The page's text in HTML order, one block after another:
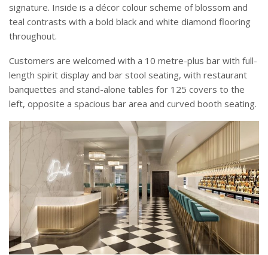
signature. Inside is a décor colour scheme of blossom and
teal contrasts with a bold black and white diamond flooring
throughout.
Customers are welcomed with a 10 metre-plus bar with full-
length spirit display and bar stool seating, with restaurant
banquettes and stand-alone tables for 125 covers to the
left, opposite a spacious bar area and curved booth seating.